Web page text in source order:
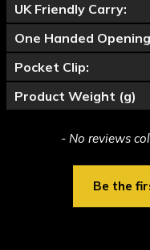
UK Friendly Carry:
One Handed
Pocket Clip:
Product Weight (g)
- No reviews
Be the
New content loaded